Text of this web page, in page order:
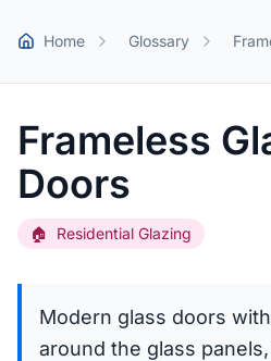
Home Glossary
Frameless
Doors
🏠 Residential Glazing
Modern glass doors
around the glass